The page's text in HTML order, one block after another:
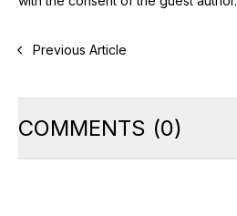
Previous Article
COMMENTS (0)